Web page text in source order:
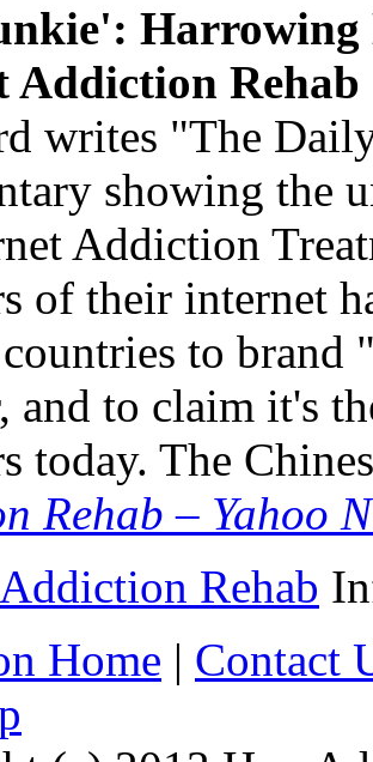
Harrowing
Addiction Rehab
writes "The
showing the
Addiction
of their internet
to brand
and to claim it's
today. The
Rehab – Yahoo
Addiction Rehab
Home | Contact